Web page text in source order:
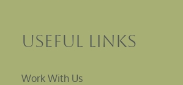
Useful Links
Work With Us